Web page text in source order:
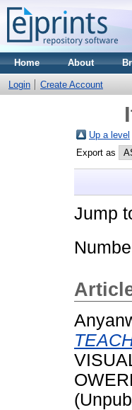
Home About
Login Create Account
Up a level
Export as
Jump